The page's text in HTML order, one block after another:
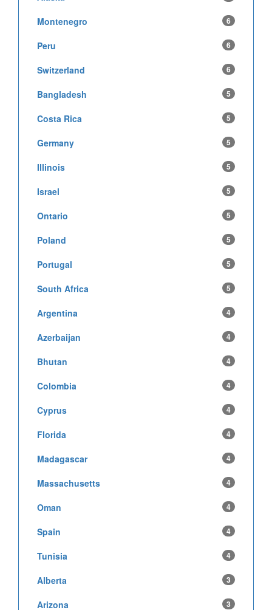
Montenegro 6
Peru 6
Switzerland 6
Bangladesh 5
Costa Rica 5
Germany 5
Illinois 5
Israel 5
Ontario 5
Poland 5
Portugal 5
South Africa 5
Argentina 4
Azerbaijan 4
Bhutan 4
Colombia 4
Cyprus 4
Florida 4
Madagascar 4
Massachusetts 4
Oman 4
Spain 4
Tunisia 4
Alberta 3
Arizona 3